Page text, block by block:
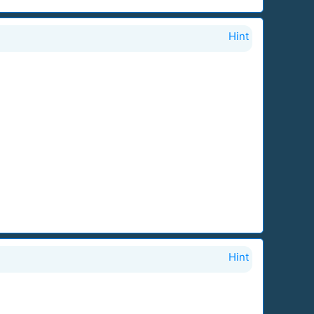
Hint
Hint